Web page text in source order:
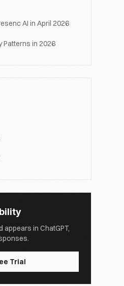
AI in April 2026
Patterns in 2026
in ChatGPT,
Trial